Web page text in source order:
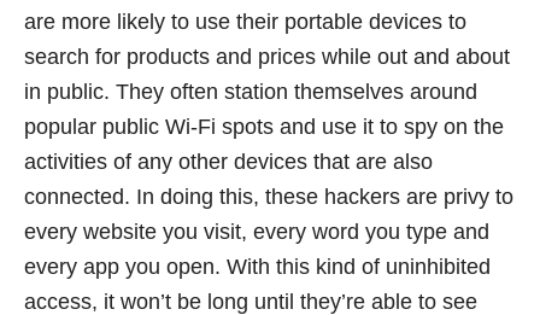
are more likely to use their portable devices to
search for products and prices while out and about
in public. They often station themselves around
popular public Wi-Fi spots and use it to spy on the
activities of any other devices that are also
connected. In doing this, these hackers are privy to
every website you visit, every word you type and
every app you open. With this kind of uninhibited
access, it won’t be long until they’re able to see